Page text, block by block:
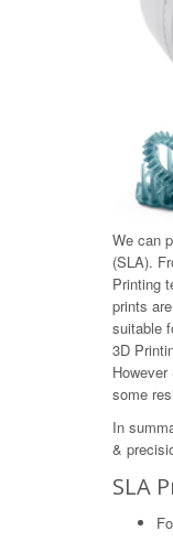
We can
(SLA).
Printing
prints
suitable
3D
some
In
&
SLA